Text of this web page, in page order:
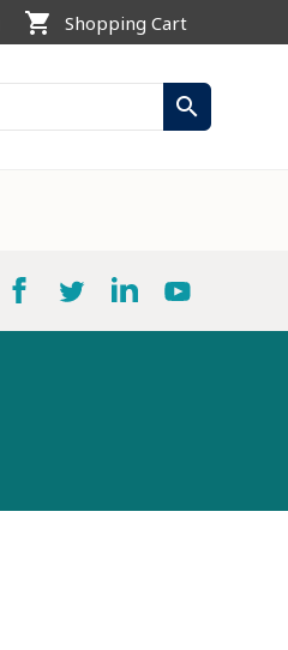
shopping_cart Shopping Cart
search